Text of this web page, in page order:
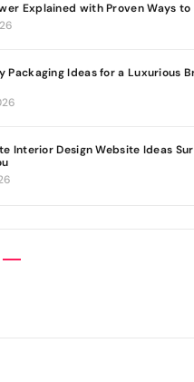
Explained with Proven Ways
Packaging Ideas for a Luxurious
Interior Design Website Ideas